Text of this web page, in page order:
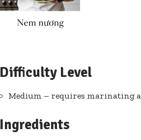
Difficulty Level
Medium – requires marinating
Ingredients